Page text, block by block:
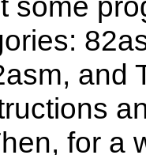
and
for a